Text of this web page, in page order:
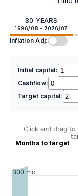
30 YEARS
1996/08 - 2026/07
Inflation Adj:
Initial capital:
Cashflow:
Target capital:
Months to target
Click and drag to
300 mo